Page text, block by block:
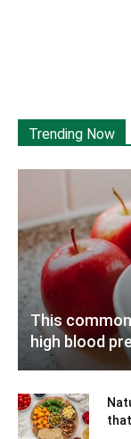
Trending Now
This
high blood